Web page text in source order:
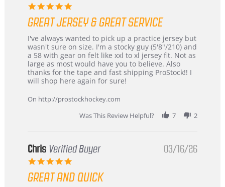
5.0
rating
GREAT JERSEY & GREAT SERVICE
Review
by
B
W.
on
4
2026
review
stating
Great
jersey
&
Great
I've always wanted to pick up a practice jersey but
wasn't sure on size. I'm a stocky guy (5'8"/210) and
a 58 with gear on felt like xxl to xl jersey fit. Not as
large as most would have you to believe. Also
thanks for the tape and fast shipping ProStock!! I
will shop here again for sure!
On http://prostockhockey.com
Was This Review Helpful?
7 2
Chris Verified Buyer
5.0
rating
03/16/26
GREAT AND QUICK